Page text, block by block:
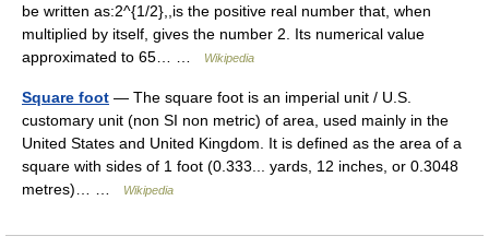
be written as:2^{1/2},,is the positive real number that, when
multiplied by itself, gives the number 2. Its numerical value
approximated to 65… …
Wikipedia
Square foot — The square foot is an imperial unit / U.S.
customary unit (non SI non metric) of area, used mainly in the
United States and United Kingdom. It is defined as the area of a
square with sides of 1 foot (0.333... yards, 12 inches, or 0.3048
metres)… …
Wikipedia